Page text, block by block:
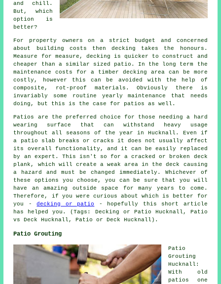
and chill.
But, which
option is
better?
For property owners on a strict budget and concerned
about building costs then decking takes the honours.
Measure for measure, decking is quicker to construct and
cheaper than a similar sized patio. In the long term the
maintenance costs for a timber decking area can be more
costly, however this can be avoided with the help of
composite, rot-proof materials. Obviously there is
invariably some routine yearly maintenance that needs
doing, but this is the case for patios as well.
Patios are the preferred choice for those needing a hard
wearing surface that can withstand heavy usage
throughout all seasons of the year in Hucknall. Even if
a patio slab breaks or cracks it does not usually affect
its overall functionality, and it can be easily replaced
by an expert. This isn't so for a cracked or broken deck
plank, which will create a weak area in the deck causing
a hazard and must be changed immediately. Whichever of
these options you choose, you can be sure that you will
have an amazing outside space for many years to come.
Therefore, if you were curious about which is better for
you -decking or patio
- hopefully this short article
has helped you. (Tags: Decking or Patio Hucknall, Patio
vs Deck Hucknall, Patio or Deck Hucknall).
Patio Grouting
Patio
Grouting
Hucknall:
With old
patios one